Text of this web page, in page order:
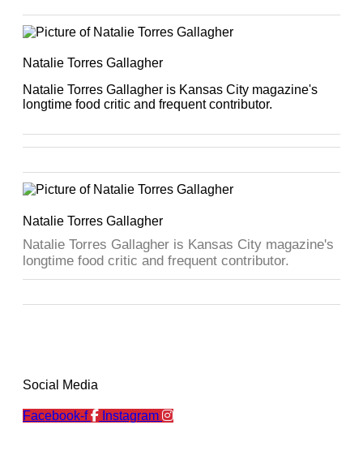
Natalie Torres Gallagher
Natalie Torres Gallagher is Kansas City magazine's
longtime food critic and frequent contributor.
Natalie Torres Gallagher
Natalie Torres Gallagher is Kansas City magazine's
longtime food critic and frequent contributor.
Social Media
Facebook-f Instagram